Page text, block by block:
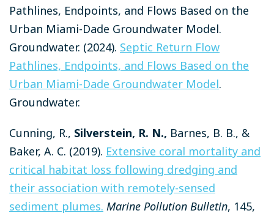
Pathlines, Endpoints, and Flows Based on the
Urban Miami-Dade Groundwater Model.
Groundwater. (2024). Septic Return Flow
Pathlines, Endpoints, and Flows Based on the
Urban Miami-Dade Groundwater Model.
Groundwater.
Cunning, R., Silverstein, R. N., Barnes, B. B., &
Baker, A. C. (2019). Extensive coral mortality and
critical habitat loss following dredging and
their association with remotely-sensed
sediment plumes. Marine Pollution Bulletin, 145,